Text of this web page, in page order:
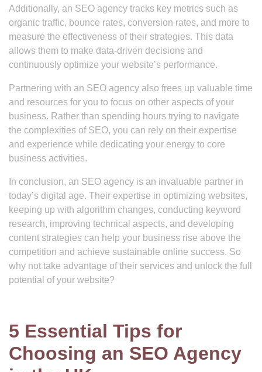
Additionally, an SEO agency tracks key metrics such as
organic traffic, bounce rates, conversion rates, and more to
measure the effectiveness of their strategies. This data
allows them to make data-driven decisions and
continuously optimize your website’s performance.
Partnering with an SEO agency also frees up valuable time
and resources for you to focus on other aspects of your
business. Rather than spending hours trying to navigate
the complexities of SEO, you can rely on their expertise
and experience while dedicating your energy to core
business activities.
In conclusion, an SEO agency is an invaluable partner in
today’s digital age. Their expertise in optimizing websites,
keeping up with algorithm changes, conducting keyword
research, improving technical aspects, and developing
content strategies can help your business rise above the
competition and achieve sustainable online success. So
why not take advantage of their services and unlock the full
potential of your website?
5 Essential Tips for
Choosing an SEO Agency